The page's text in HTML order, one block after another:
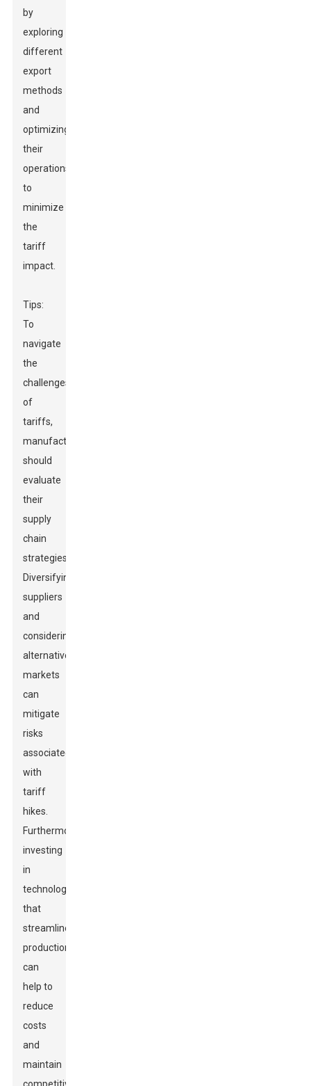
by
exploring
different
export
methods
and
optimizing
their
operations
to
minimize
the
tariff
impact.
Tips:
To
navigate
the
challenges
of
tariffs,
manufacturers
should
evaluate
their
supply
chain
strategies.
Diversifying
suppliers
and
considering
alternative
markets
can
mitigate
risks
associated
with
tariff
hikes.
Furthermore,
investing
in
technology
that
streamlines
production
can
help to
reduce
costs
and
maintain